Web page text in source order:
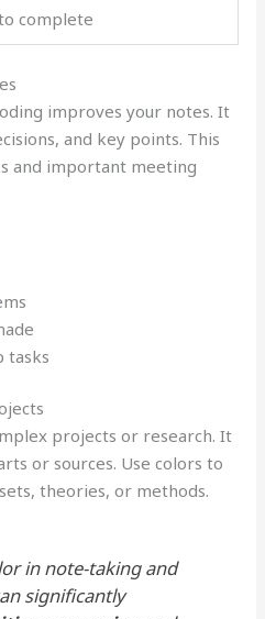
complete
improves your notes. It
and key points. This
and important meeting
tasks
projects or research. It
or sources. Use colors to
theories, or methods.
in note-taking and
significantly